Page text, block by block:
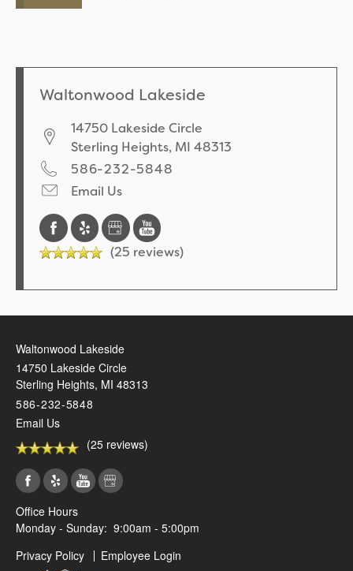
Waltonwood Lakeside
14750 Lakeside Circle
Sterling Heights, MI 48313
586-232-5848
Email Us
(25 reviews)
Waltonwood Lakeside
14750 Lakeside Circle
Sterling Heights, MI 48313
586-232-5848
Email Us
(25 reviews)
Office Hours
Monday - Sunday: 9:00am - 5:00pm
Privacy Policy
Employee Login